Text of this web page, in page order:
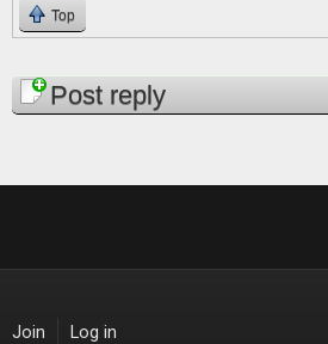
Top
PagesPost reply
Join Log in